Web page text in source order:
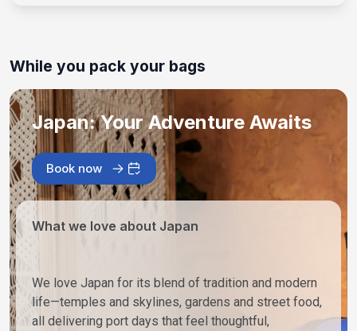
While you pack your bags
Japan: Your Adventure Awaits
Book now
What we love about Japan
We love Japan for its blend of tradition and modern
life—temples and skylines, gardens and street food,
all delivering port days that feel thoughtful,